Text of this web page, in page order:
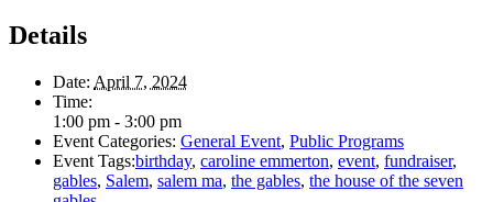
Details
Date: April 7, 2024
Time:
1:00 pm - 3:00 pm
Event Categories: General Event, Public Programs
Event Tags:birthday, caroline emmerton, event, fundraiser,
gables, Salem, salem ma, the gables, the house of the seven